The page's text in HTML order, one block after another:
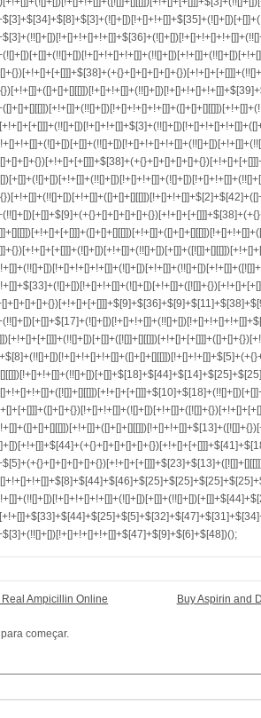
Real Ampicillin Online Buy Aspirin and
para começar.